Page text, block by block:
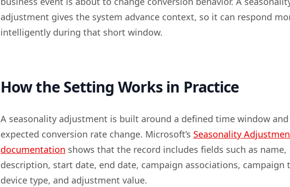
adjustment gives the system advance context, so it can respond
intelligently during that short window.
How the Setting Works in Practice
A seasonality adjustment is built around a defined time window and
expected conversion rate change. Microsoft’s Seasonality
documentation shows that the record includes fields such as name,
description, start date, end date, campaign associations, campaign
device type, and adjustment value.